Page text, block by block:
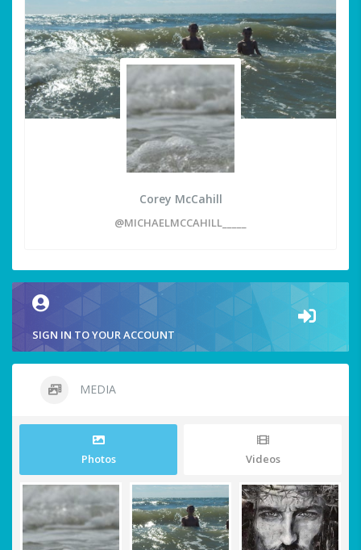
Corey McCahill
@MICHAELMCCAHILL_____
SIGN IN TO YOUR ACCOUNT
MEDIA
Photos Videos